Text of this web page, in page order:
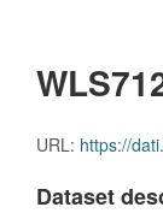
URL: https://
Dataset